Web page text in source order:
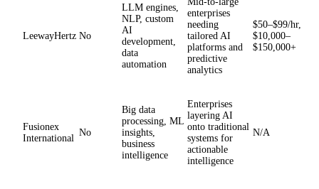
LeewayHertz No
LLM engines,
NLP, custom
AI
development,
data
automation
enterprises
needing
tailored AI
platforms and
predictive
analytics
$50–$99/hr,
$10,000–
$150,000+
Fusionex
International
No
Big data
processing, ML
insights,
business
intelligence
Enterprises
layering AI
onto traditional
systems for
actionable
intelligence
N/A